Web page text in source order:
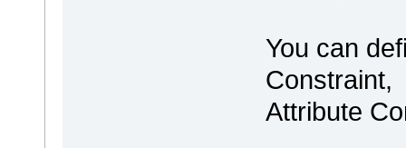
You can
Constraint,
Attribute